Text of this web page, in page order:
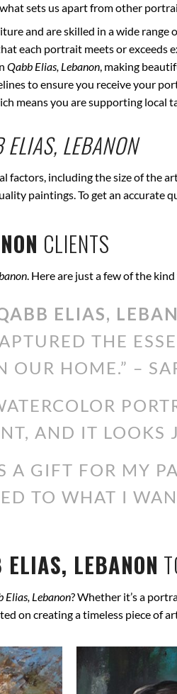
sets us apart from other
and are skilled in a wide range
each portrait meets or exceeds
Qabb Elias, Lebanon, making
to ensure you receive your
means you are supporting local
ELIAS, LEBANON
factors, including the size of the
paintings. To get an
CLIENTS
. Here are just a few of the
ELIAS,
THE
OUR HOME.” –
AND IT
GIFT FOR MY
TO WHAT I
ELIAS, LEBANON
Elias, Lebanon? Whether it’s a
on creating a timeless piece of